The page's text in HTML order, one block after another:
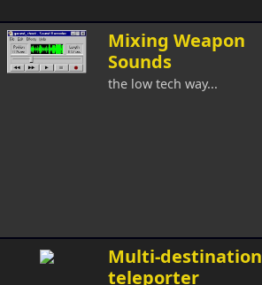
Mixing Weapon
Sounds
the low tech way...
Multi-destination
teleporter